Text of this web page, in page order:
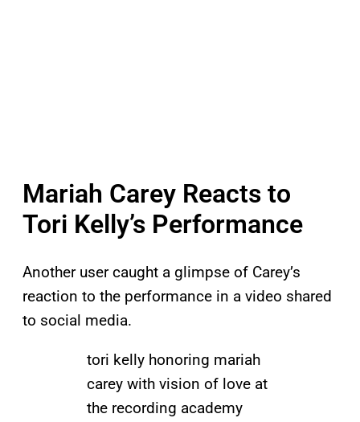
Mariah Carey Reacts to
Tori Kelly’s Performance
Another user caught a glimpse of Carey’s
reaction to the performance in a video shared
to social media.
tori kelly honoring mariah
carey with vision of love at
the recording academy